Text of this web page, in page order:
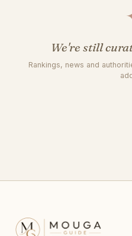
We're still
Rankings, news and